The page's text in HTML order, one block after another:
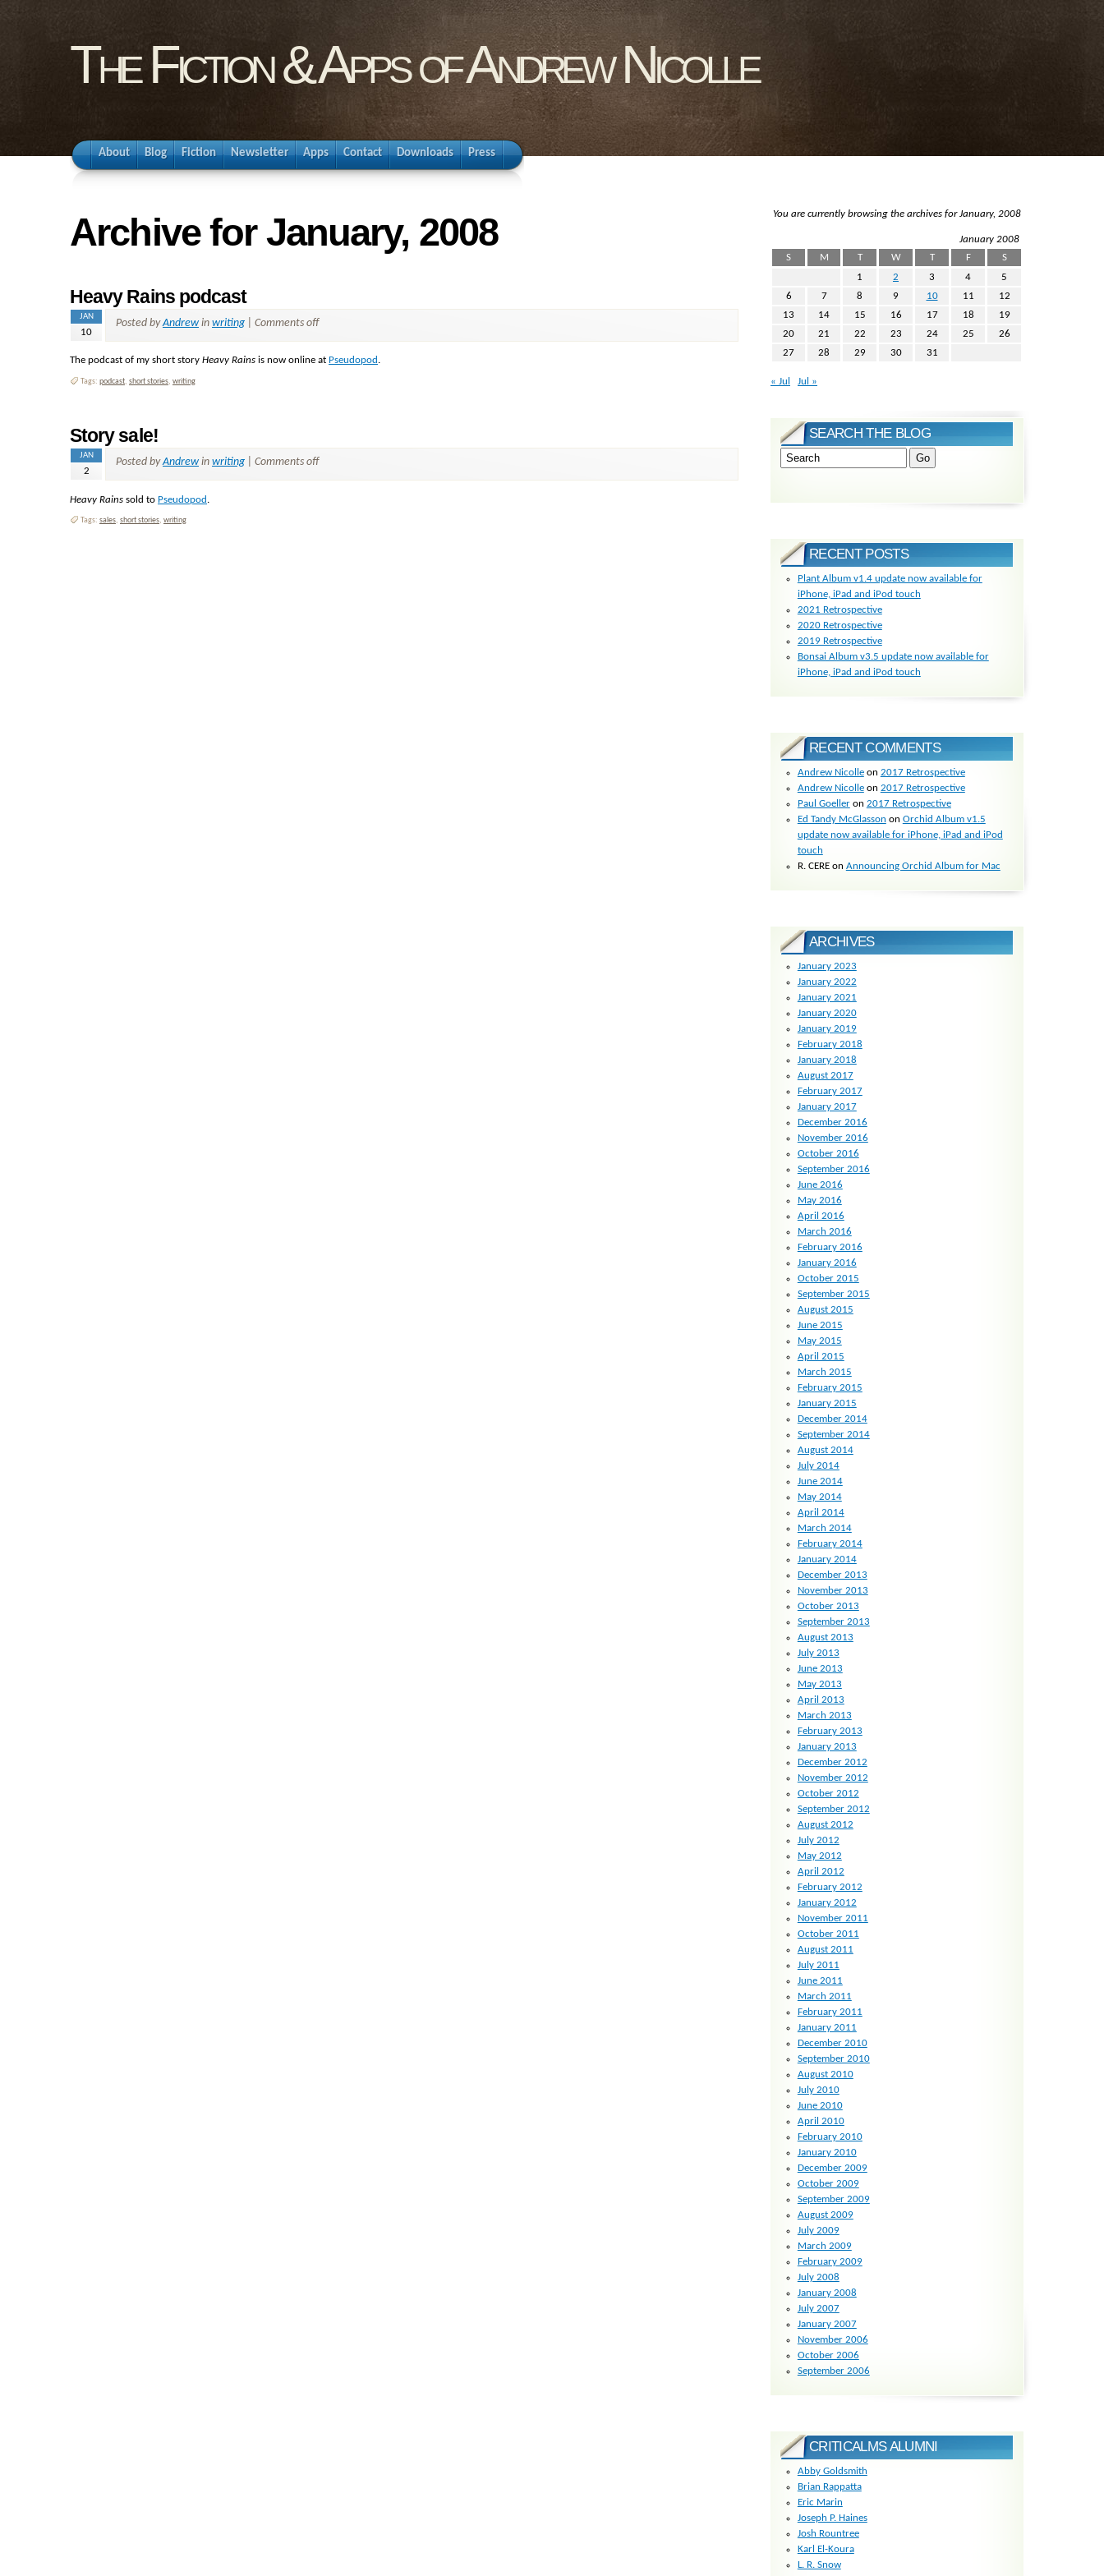
The Fiction & Apps of Andrew Nicolle
About Blog Fiction Newsletter Apps Contact Downloads Press
Archive for January, 2008
Heavy Rains podcast
JAN
10
Posted byAndrew in writing Comments off
The podcast of my short story Heavy Rains is now online at Pseudopod .
Tags: podcast, short stories, writing
Story sale!
JAN
2
Posted byAndrew in writing Comments off
Heavy Rains sold to Pseudopod .
Tags: sales, short stories, writing
You are currently browsing the archives for January, 2008
January 2008
S
M T W T F
S
1
2 3 4
5
6
7 8 9 10 11
12
13
14 15 16 17 18
19
20
21 22 23 24 25
26
27
28 29 30 31
« Jul Jul »
SEARCH THE BLOG
RECENT POSTS
Plant Album v1.4 update now available for
iPhone, iPad and iPod touch
2021 Retrospective
2020 Retrospective
2019 Retrospective
Bonsai Album v3.5 update now available for
iPhone, iPad and iPod touch
RECENT COMMENTS
Andrew Nicolleon 2017 Retrospective
Andrew Nicolleon 2017 Retrospective
Paul Goelleron 2017 Retrospective
Ed Tandy McGlasson on Orchid Album v1.5
update now available for iPhone, iPad and iPod
touch
R. CEREon Announcing Orchid Album for Mac
ARCHIVES
January 2023
January 2022
January 2021
January 2020
January 2019
February 2018
January 2018
August 2017
February 2017
January 2017
December 2016
November 2016
October 2016
September 2016
June 2016
May 2016
April 2016
March 2016
February 2016
January 2016
October 2015
September 2015
August 2015
June 2015
May 2015
April 2015
March 2015
February 2015
January 2015
December 2014
September 2014
August 2014
July 2014
June 2014
May 2014
April 2014
March 2014
February 2014
January 2014
December 2013
November 2013
October 2013
September 2013
August 2013
July 2013
June 2013
May 2013
April 2013
March 2013
February 2013
January 2013
December 2012
November 2012
October 2012
September 2012
August 2012
July 2012
May 2012
April 2012
February 2012
January 2012
November 2011
October 2011
August 2011
July 2011
June 2011
March 2011
February 2011
January 2011
December 2010
September 2010
August 2010
July 2010
June 2010
April 2010
February 2010
January 2010
December 2009
October 2009
September 2009
August 2009
July 2009
March 2009
February 2009
July 2008
January 2008
July 2007
January 2007
November 2006
October 2006
September 2006
CRITICALMS ALUMNI
Abby Goldsmith
Brian Rappatta
Eric Marin
Joseph P. Haines
Josh Rountree
Karl El-Koura
L. R. Snow